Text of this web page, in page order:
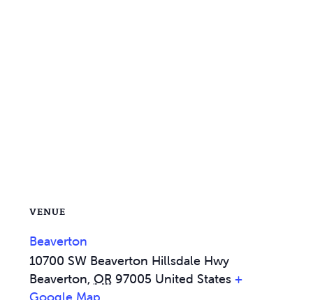
VENUE
Beaverton
10700 SW Beaverton Hillsdale Hwy
Beaverton, OR 97005 United States +